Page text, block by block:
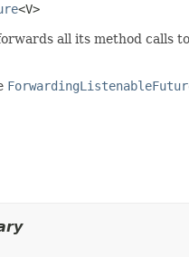
<V>
all its method calls